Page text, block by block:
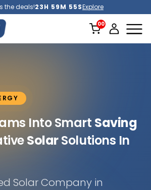
the deals!23H 59M 51SExplore
Into Smart Saving
SolarSolutions In
Solar Company in